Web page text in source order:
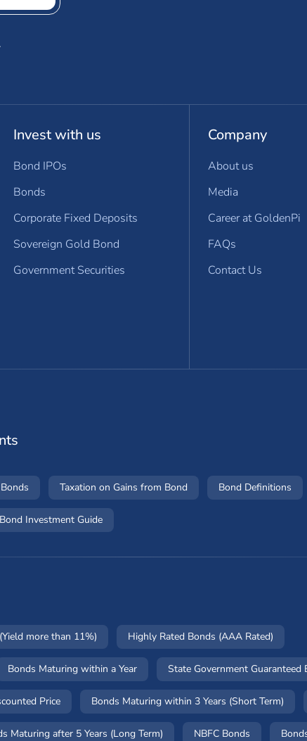
Invest with us
Bond IPOs
Bonds
Corporate Fixed Deposits
Sovereign Gold Bond
Government Securities
Company
About us
Media
Career at GoldenPi
FAQs
Contact Us
Taxation on Gains from Bond Bond Definitions
Bond Investment Guide
more than 11%) Highly Rated Bonds (AAA Rated)
Bonds Maturing within a Year State Government Guaranteed
Price Bonds Maturing within 3 Years (Short Term)
Maturing after 5 Years (Long Term) NBFC Bonds